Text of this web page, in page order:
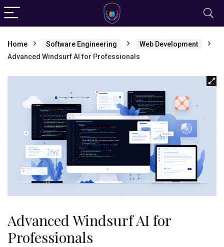
Home Software Engineering
Web Development
Advanced Windsurf AI for Professionals
Advanced Windsurf AI for
Professionals